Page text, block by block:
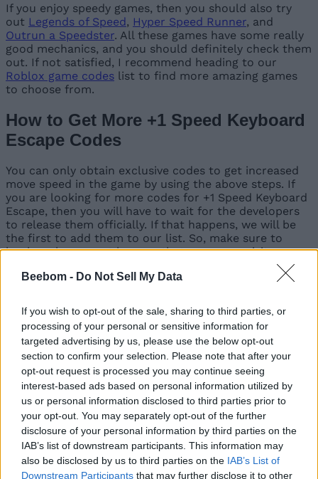
Beebom - Do Not Sell My Data
If you wish to opt-out of the sale, sharing to third parties, or
processing of your personal or sensitive information for
targeted advertising by us, please use the below opt-out
section to confirm your selection. Please note that after your
opt-out request is processed you may continue seeing
interest-based ads based on personal information utilized by
us or personal information disclosed to third parties prior to
your opt-out. You may separately opt-out of the further
disclosure of your personal information by third parties on the
IAB’s list of downstream participants. This information may
also be disclosed by us to third parties on the IAB’s List of
Downstream Participants that may further disclose it to other
If you enjoy speedy games, then you should also try
out Legends of Speed, Hyper Speed Runner, and
Outrun a Speedster. All these games have some really
good mechanics, and you should definitely check them
out. If not satisfied, I recommend heading to our
Roblox game codes list to find more amazing games
to choose from.
How to Get More +1 Speed Keyboard
Escape Codes
You can only obtain exclusive codes to get increased
move speed in the game by using the above steps. If
you are looking for more codes for +1 Speed Keyboard
Escape, then you will have to wait for the developers
to release them officially. If that happens, we will be
the first to add them to our list. So, make sure to
bookmark our post here so that you can revisit
These are great places to find information about the
game’s upcoming updates.
Since the game relies on Discord-generated Social
Codes, there usually are not many public codes to
keep track of. The developers may still release limited-
time codes during major updates, milestones, or
special events through their Discord server or X
account. We regularly check both sources and update
this guide whenever a new public code becomes
available.